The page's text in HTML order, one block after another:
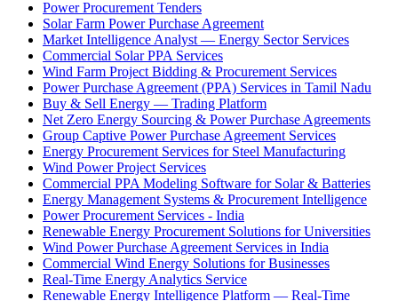
Power Procurement Tenders
Solar Farm Power Purchase Agreement
Market Intelligence Analyst — Energy Sector Services
Commercial Solar PPA Services
Wind Farm Project Bidding & Procurement Services
Power Purchase Agreement (PPA) Services in Tamil Nadu
Buy & Sell Energy — Trading Platform
Net Zero Energy Sourcing & Power Purchase Agreements
Group Captive Power Purchase Agreement Services
Energy Procurement Services for Steel Manufacturing
Wind Power Project Services
Commercial PPA Modeling Software for Solar & Batteries
Energy Management Systems & Procurement Intelligence
Power Procurement Services - India
Renewable Energy Procurement Solutions for Universities
Wind Power Purchase Agreement Services in India
Commercial Wind Energy Solutions for Businesses
Real-Time Energy Analytics Service
Renewable Energy Intelligence Platform — Real-Time